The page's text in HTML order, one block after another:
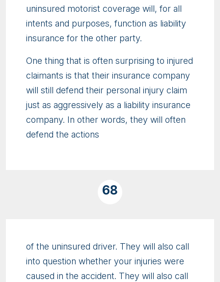
uninsured motorist coverage will, for all
intents and purposes, function as liability
insurance for the other party.
One thing that is often surprising to injured
claimants is that their insurance company
will still defend their personal injury claim
just as aggressively as a liability insurance
company. In other words, they will often
defend the actions
68
of the uninsured driver. They will also call
into question whether your injuries were
caused in the accident. They will also call